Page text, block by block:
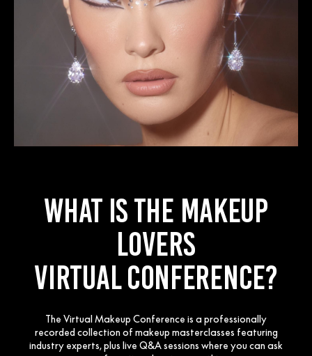
WHAT IS THE MAKEUP
LOVERS
VIRTUAL CONFERENCE?
The Virtual Makeup Conference is a professionally
recorded collection of makeup masterclasses featuring
industry experts, plus live Q&Asessions where you can ask